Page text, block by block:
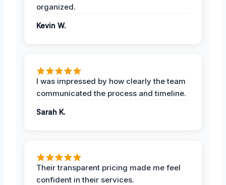
organized.
Kevin W.
I was impressed by how clearly the team
communicated the process and timeline.
Sarah K.
Their transparent pricing made me feel
confident in their services.